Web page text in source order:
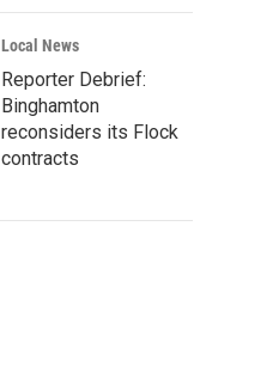
Local News
Reporter Debrief:
Binghamton
reconsiders its Flock
contracts